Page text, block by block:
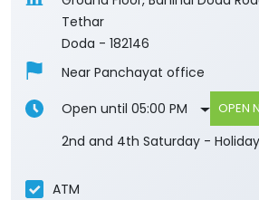
2nd and 4th Saturday - Holiday
ATM
Get In Touch